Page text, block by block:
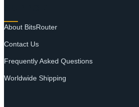
About BitsRouter
Contact Us
Frequently Asked Questions
Worldwide Shipping